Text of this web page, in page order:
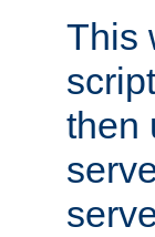
This
then